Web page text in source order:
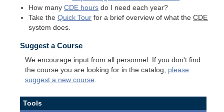
How manyCDE hours do I need each year?
Take theQuick Tour for a brief overview of what theCDE
system does.
Suggest a Course
We encourage input from all personnel. If you don't find
the course you are looking for in the catalog, please
suggest a new course
Tools